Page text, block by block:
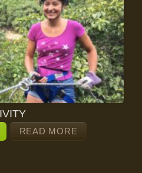
READ MORE